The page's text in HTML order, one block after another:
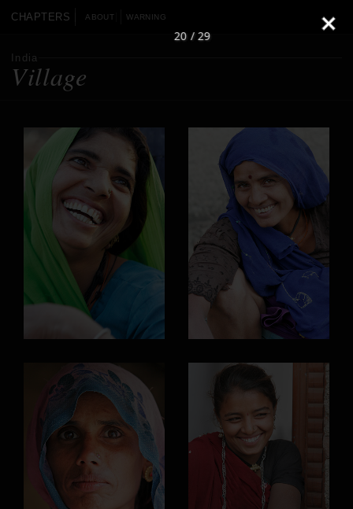
CHAPTERS ABOUT WARNING
India
Village
20 / 29